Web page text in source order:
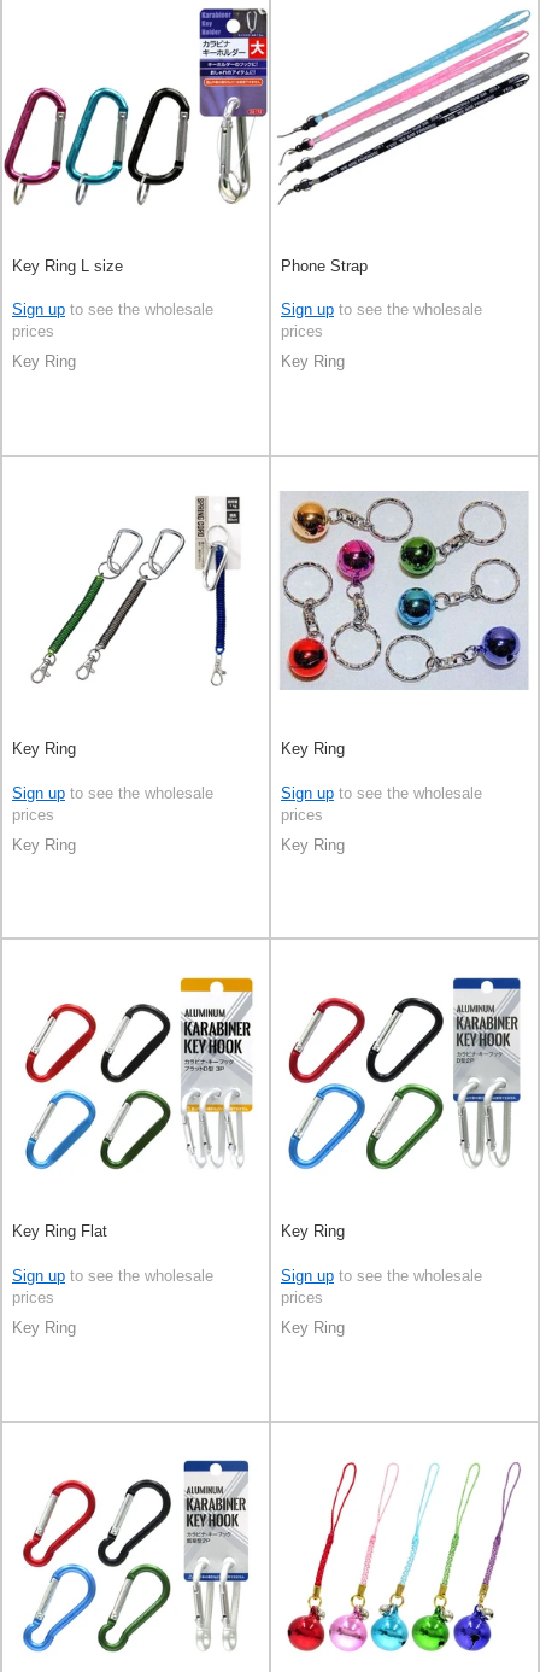
Key Ring L size
Sign up to see the wholesale
prices
Key Ring
Phone Strap
Sign up to see the wholesale
prices
Key Ring
Key Ring
Sign up to see the wholesale
prices
Key Ring
Key Ring
Sign up to see the wholesale
prices
Key Ring
Key Ring Flat
Sign up to see the wholesale
prices
Key Ring
Key Ring
Sign up to see the wholesale
prices
Key Ring